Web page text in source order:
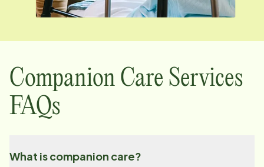
Companion Care Services
FAQs
What is companion care?